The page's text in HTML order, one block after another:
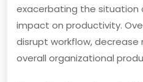
exacerbating the situation
impact on productivity.
disrupt workflow, decrease
overall organizational